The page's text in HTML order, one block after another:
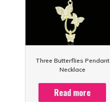
Three Butterflies Pendant
Necklace
Read more